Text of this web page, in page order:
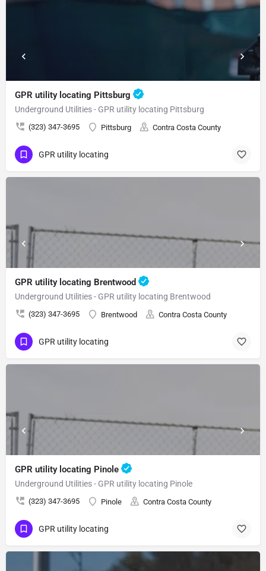
GPR utility locating Pittsburg
Underground Utilities - GPR utility locating Pittsburg
(323) 347-3695 Pittsburg Contra Costa County
GPR utility locating
GPR utility locating Brentwood
Underground Utilities - GPR utility locating Brentwood
(323) 347-3695 Brentwood Contra Costa County
GPR utility locating
GPR utility locating Pinole
Underground Utilities - GPR utility locating Pinole
(323) 347-3695 Pinole Contra Costa County
GPR utility locating